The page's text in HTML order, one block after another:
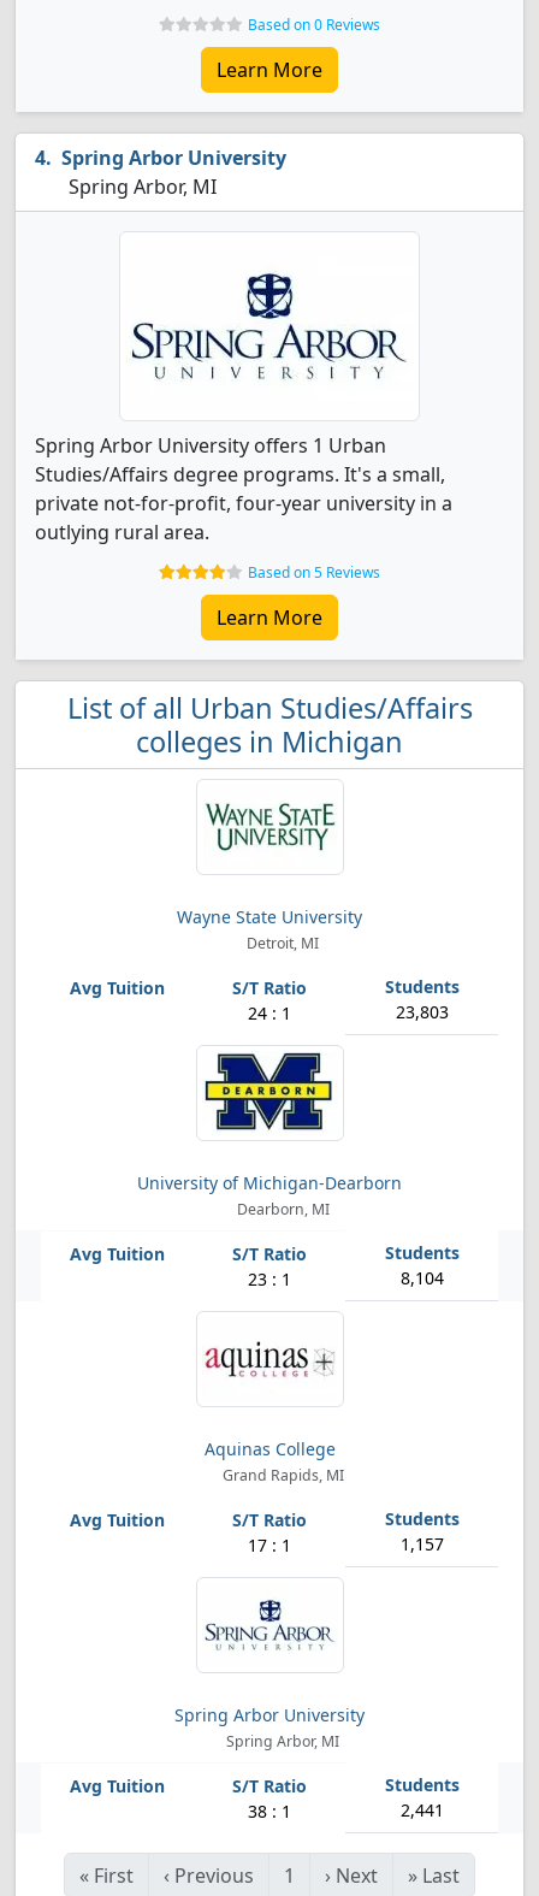
Based on 0 Reviews
Learn More
Spring Arbor University
Spring Arbor, MI
Spring Arbor University offers 1 Urban
Studies/Affairs degree programs. It's a small,
private not-for-profit, four-year university in a
outlying rural area.
Based on 5 Reviews
Learn More
List of all Urban Studies/Affairs
colleges in Michigan
Wayne State University
Detroit, MI
24 : 1 23,803
University of Michigan-Dearborn
Dearborn, MI
23 : 1 8,104
Aquinas College
Grand Rapids, MI
17 : 1 1,157
Spring Arbor University
Spring Arbor, MI
38 : 1 2,441
« First ‹ Previous 1 › Next » Last